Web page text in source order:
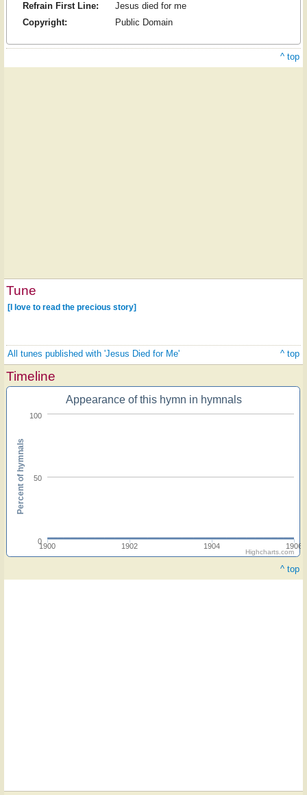
Refrain First Line:
Jesus died for me
Copyright:
Public Domain
^ top
Tune
[I love to read the precious story]
All tunes published with 'Jesus Died for Me' ^ top
Timeline
Appearance of this hymn in hymnals
1900 1902 1904 1906
0
50
100
Percent of hymnals
Highcharts.com
^ top